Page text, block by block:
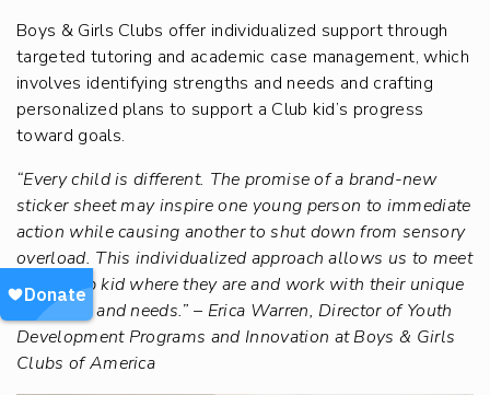
Boys & Girls Clubs offer individualized support through
targeted tutoring and academic case management, which
involves identifying strengths and needs and crafting
personalized plans to support a Club kid’s progress
toward goals.
“Every child is different. The promise of a brand-new
sticker sheet may inspire one young person to immediate
action while causing another to shut down from sensory
overload. This individualized approach allows us to meet
each Club kid where they are and work with their unique
strengths and needs.” – Erica Warren, Director of Youth
Development Programs and Innovation at Boys & Girls
Clubs of America